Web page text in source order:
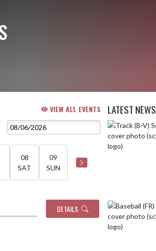
VIEW ALL EVENTS
08
SAT
09
SUN
DETAILS
LATEST NEWS
Skip News